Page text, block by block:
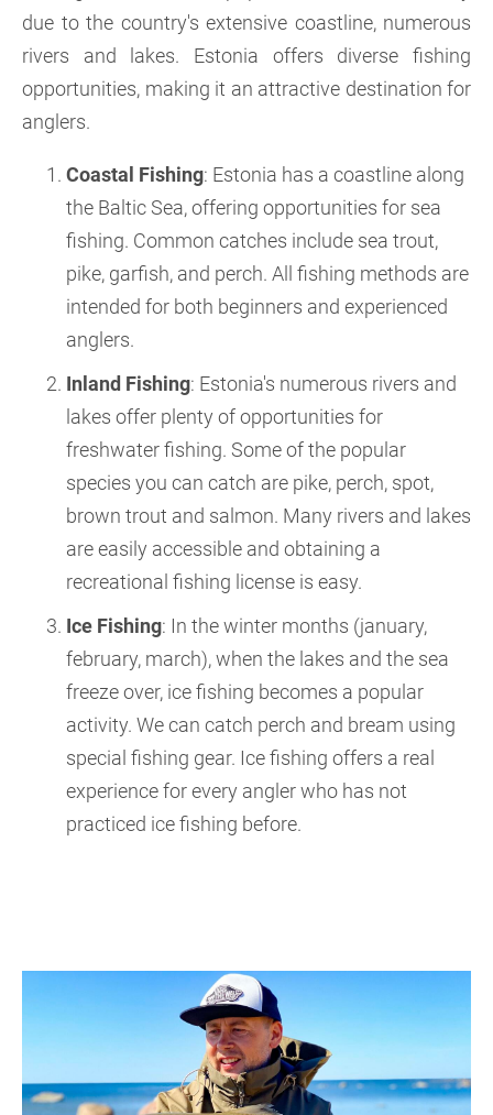
due to the country's extensive coastline, numerous
rivers and lakes. Estonia offers diverse fishing
opportunities, making it an attractive destination for
anglers.
Coastal Fishing: Estonia has a coastline along
the Baltic Sea, offering opportunities for sea
fishing. Common catches include sea trout,
pike, garfish, and perch. All fishing methods are
intended for both beginners and experienced
anglers.
Inland Fishing: Estonia's numerous rivers and
lakes offer plenty of opportunities for
freshwater fishing. Some of the popular
species you can catch are pike, perch, spot,
brown trout and salmon. Many rivers and lakes
are easily accessible and obtaining a
recreational fishing license is easy.
Ice Fishing: In the winter months (january,
february, march), when the lakes and the sea
freeze over, ice fishing becomes a popular
activity. We can catch perch and bream using
special fishing gear. Ice fishing offers a real
experience for every angler who has not
practiced ice fishing before.